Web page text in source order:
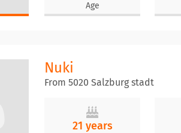
Age
Nuki
From 5020 Salzburg stadt
21 years